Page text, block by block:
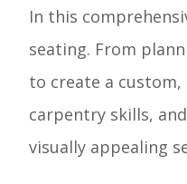
In this
seating. From
to create a
carpentry skills,
visually appealing